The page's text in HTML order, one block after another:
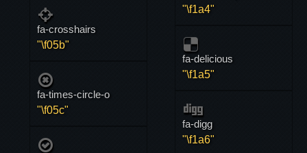
fa-crosshairs
"\f05b"
fa-times-circle-o
"\f05c"
"\f1a4"
fa-delicious
"\f1a5"
fa-digg
"\f1a6"